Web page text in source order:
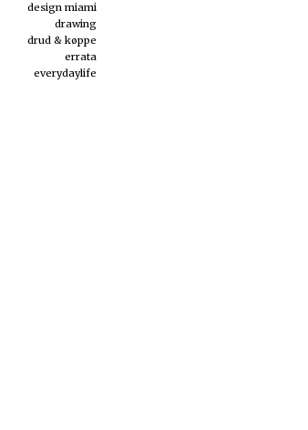
design miami
drawing
drud & køppe
errata
everydaylife